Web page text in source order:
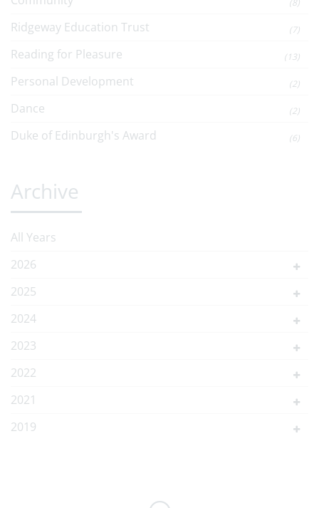
(8)
Ridgeway Education Trust (7)
Reading for Pleasure (13)
Personal Development (2)
Dance (2)
Duke of Edinburgh's Award (6)
Archive
All Years
2026
2025
2024
2023
2022
2021
2019